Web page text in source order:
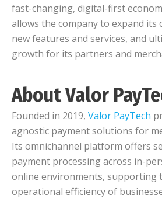
fast-changing, digital-first
allows the company to expand
new features and services, and
growth for its partners and
About Valor
Founded in 2019, Valor PayTech
agnostic payment solutions for
Its omnichannel platform offers
payment processing across in-
online environments, supporting
operational efficiency of